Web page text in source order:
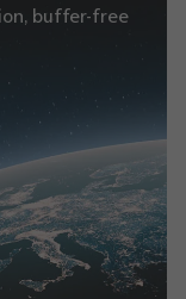
buffer-free